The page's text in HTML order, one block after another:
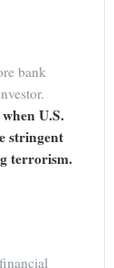
bank
U.S.
stringent
terrorism.